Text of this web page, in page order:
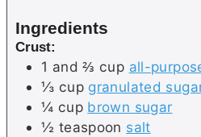
Ingredients
Crust:
1 and ⅔ cup all-
⅓ cup granulated
¼ cup brown sugar
½ teaspoon salt